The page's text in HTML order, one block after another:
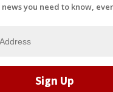
you need to know,